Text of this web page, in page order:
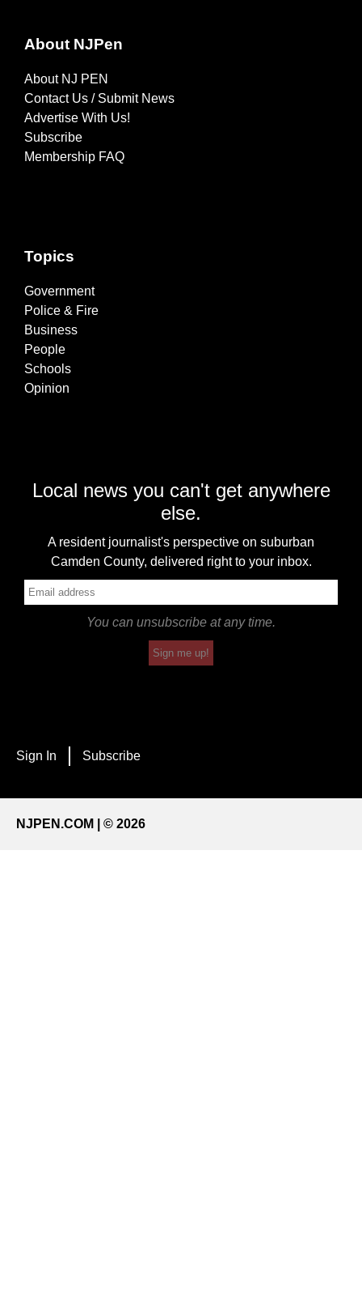
About NJPen
About NJ PEN
Contact Us / Submit News
Advertise With Us!
Subscribe
Membership FAQ
Topics
Government
Police & Fire
Business
People
Schools
Opinion
Local news you can't get anywhere
else.
A resident journalist's perspective on suburban
Camden County, delivered right to your inbox.
You can unsubscribe at any time.
Sign me up!
Sign In Subscribe
NJPEN.COM | © 2026